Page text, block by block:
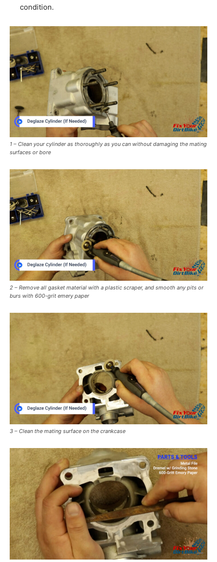
condition.
1 – Clean your cylinder as thoroughly as you can without damaging the mating
surfaces or bore
2 – Remove all gasket material with a plastic scraper, and smooth any pits or
burs with 600-grit emery paper
3 – Clean the mating surface on the crankcase